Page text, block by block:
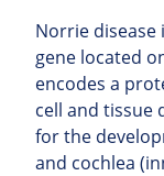
Norrie disease
gene located
encodes a
cell and tissue
for the
and cochlea